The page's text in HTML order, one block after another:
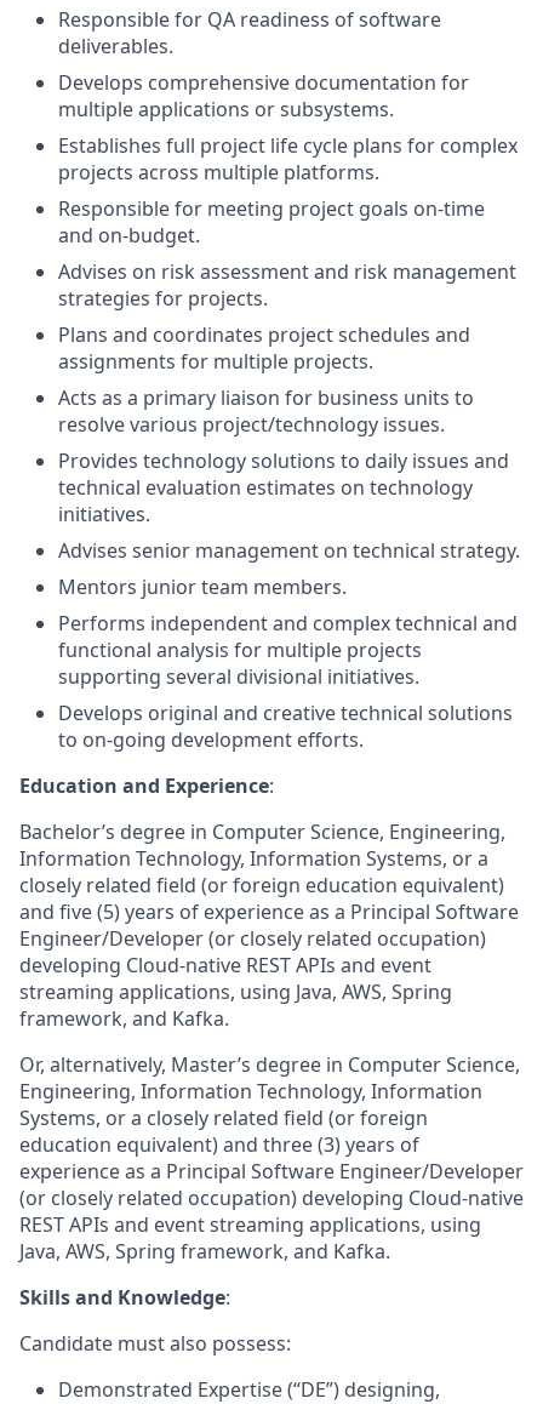
Responsible for QA readiness of software
deliverables.
Develops comprehensive documentation for
multiple applications or subsystems.
Establishes full project life cycle plans for complex
projects across multiple platforms.
Responsible for meeting project goals on-time
and on-budget.
Advises on risk assessment and risk management
strategies for projects.
Plans and coordinates project schedules and
assignments for multiple projects.
Acts as a primary liaison for business units to
resolve various project/technology issues.
Provides technology solutions to daily issues and
technical evaluation estimates on technology
initiatives.
Advises senior management on technical strategy.
Mentors junior team members.
Performs independent and complex technical and
functional analysis for multiple projects
supporting several divisional initiatives.
Develops original and creative technical solutions
to on-going development efforts.
Education and Experience:
Bachelor’s degree in Computer Science, Engineering,
Information Technology, Information Systems, or a
closely related field (or foreign education equivalent)
and five (5) years of experience as a Principal Software
Engineer/Developer (or closely related occupation)
developing Cloud-native REST APIs and event
streaming applications, using Java, AWS, Spring
framework, and Kafka.
Or, alternatively, Master’s degree in Computer Science,
Engineering, Information Technology, Information
Systems, or a closely related field (or foreign
education equivalent) and three (3) years of
experience as a Principal Software Engineer/Developer
(or closely related occupation) developing Cloud-native
REST APIs and event streaming applications, using
Java, AWS, Spring framework, and Kafka.
Skills and Knowledge:
Candidate must also possess:
Demonstrated Expertise (“DE”) designing,